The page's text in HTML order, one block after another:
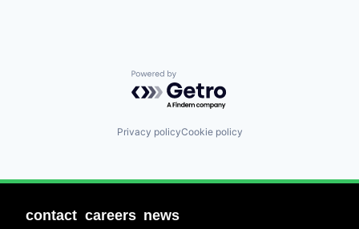
Powered by Getro.com
Privacy policyCookie policy
contact careers news